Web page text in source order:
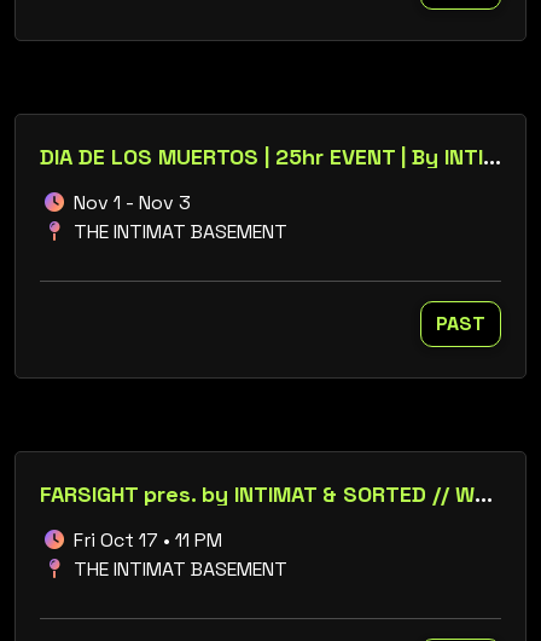
DIA DE LOS MUERTOS | 25hr EVENT | By INTIMAT
Nov 1 - Nov 3
THE INTIMAT BASEMENT
PAST
FARSIGHT pres. by INTIMAT & SORTED // WOLFiE FENiX // METAPHYSIQ
Fri Oct 17 • 11 PM
THE INTIMAT BASEMENT